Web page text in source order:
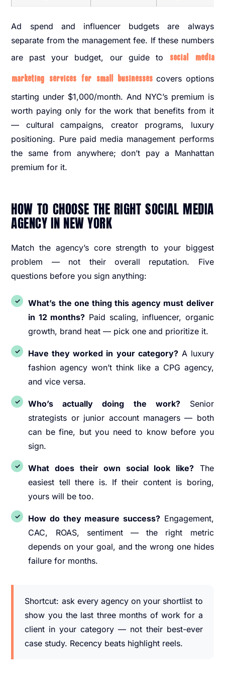
Ad spend and influencer budgets are always
separate from the management fee. If these numbers
are past your budget, our guide to
social media
marketing services for small businessescovers options
starting under $1,000/month. And NYC’s premium is
worth paying only for the work that benefits from it
— cultural campaigns, creator programs, luxury
positioning. Pure paid media management performs
the same from anywhere; don’t pay a Manhattan
premium for it.
HOW TO CHOOSE THE RIGHT SOCIAL MEDIA
AGENCY IN NEW YORK
Match the agency’s core strength to your biggest
problem — not their overall reputation. Five
questions before you sign anything:
What’s the one thing this agency must deliver
in 12 months? Paid scaling, influencer, organic
growth, brand heat — pick one and prioritize it.
Have they worked in your category?A luxury
fashion agency won’t think like a CPG agency,
and vice versa.
Who’s actually doing the work?Senior
strategists or junior account managers — both
can be fine, but you need to know before you
sign.
What does their own social look like? The
easiest tell there is. If their content is boring,
yours will be too.
How do they measure success?Engagement,
CAC, ROAS, sentiment — the right metric
depends on your goal, and the wrong one hides
failure for months.
Shortcut: ask every agency on your shortlist to
show you the last three months of work for a
client in your category — not their best-ever
case study. Recency beats highlight reels.